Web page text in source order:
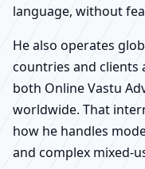
language, without
He also operates
countries and clients
both Online Vastu
worldwide. That
how he handles
and complex mixed-